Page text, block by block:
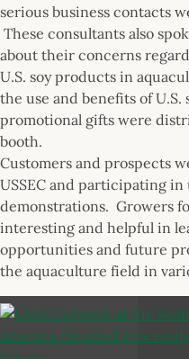
serious business contacts
These consultants also
about their concerns
U.S. soy products in
the use and benefits of
promotional gifts were
booth.
Customers and prospects
USSEC and participating
demonstrations. Growers
interesting and helpful in
opportunities and future
the aquaculture field in